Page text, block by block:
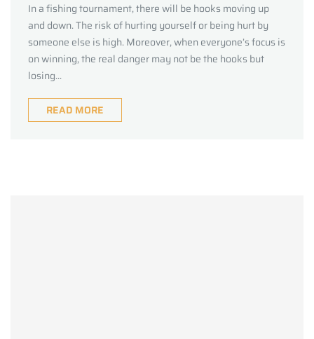
In a fishing tournament, there will be hooks moving up
and down. The risk of hurting yourself or being hurt by
someone else is high. Moreover, when everyone’s focus is
on winning, the real danger may not be the hooks but
losing...
READ MORE